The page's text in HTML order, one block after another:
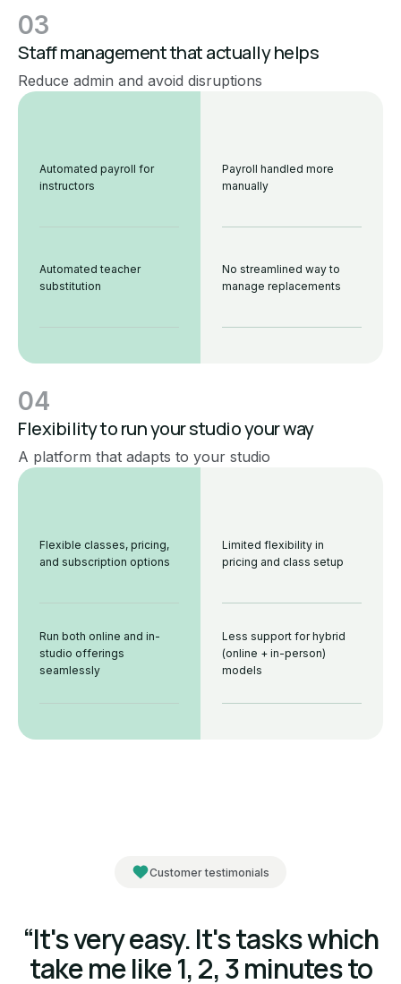
03
Staff management that actually helps
Reduce admin and avoid disruptions
Automated payroll for
instructors
Automated teacher
substitution
Payroll handled more
manually
No streamlined way to
manage replacements
04
Flexibility to run your studio your way
A platform that adapts to your studio
Flexible classes, pricing,
and subscription options
Run both online and in-
studio offerings
seamlessly
Limited flexibility in
pricing and class setup
Less support for hybrid
(online + in-person)
models
Customer testimonials
“It's very easy. It's tasks which
take me like 1, 2, 3 minutes to